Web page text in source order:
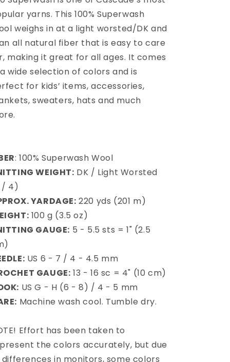
yarns. This 100% Superwash
weighs in at a light worsted/DK and
all natural fiber that is easy to care
making it great for all ages. It comes
wide selection of colors and is
for kids’ items, accessories,
sweaters, hats and much
.
: 100% Superwash Wool
WEIGHT: DK / Light Worsted
/ 4)
YARDAGE: 220 yds (201 m)
100 g (3.5 oz)
GAUGE: 5 - 5.5 sts = 1" (2.5
US 6 - 7 / 4 - 4.5 mm
GAUGE: 13 - 16 sc = 4" (10 cm)
US G - H (6 - 8) / 4 - 5 mm
Machine wash cool. Tumble dry.
Effort has been taken to
the colors accurately, but due
in monitors, some colors